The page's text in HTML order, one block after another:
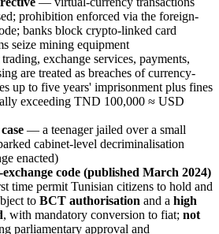
prohibition enforced via the foreign-
banks block crypto-linked card
seize mining equipment
trading, exchange services, payments,
are treated as breaches of currency-
up to five years' imprisonment plus fines
exceeding TND 100,000 ≈ USD
— a teenager jailed over a small
cabinet-level decriminalisation
enacted)
code (published March 2024)
time permit Tunisian citizens to hold and
to BCT authorisation and a high
, with mandatory conversion to fiat; not
parliamentary approval and